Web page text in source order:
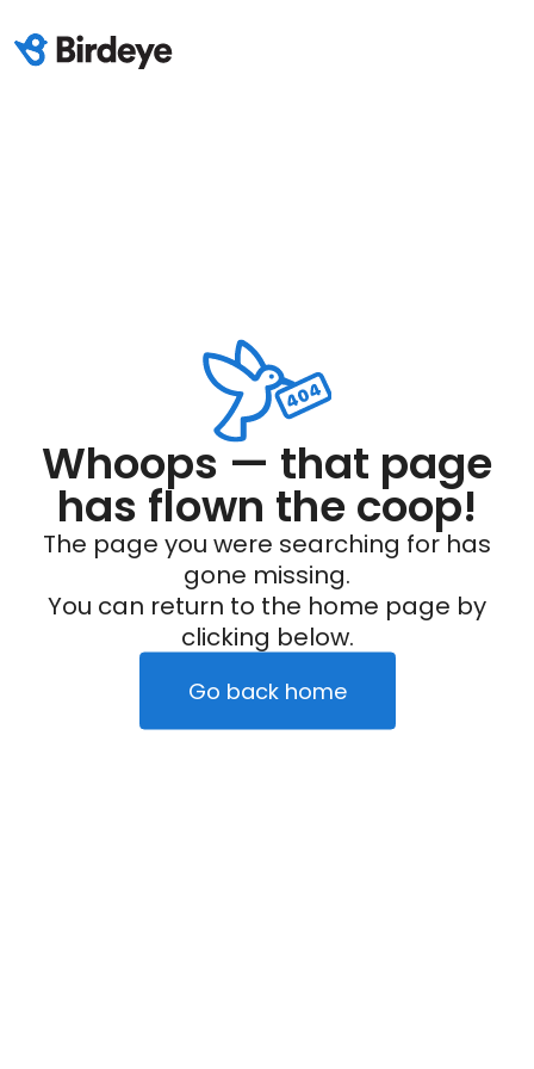
Whoops — that page
has flown the coop!
The page you were searching for has
gone missing.
You can return to the home page by
clicking below.
Go back home